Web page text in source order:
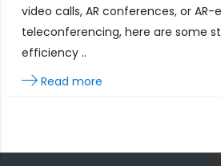
video calls, AR conferences, or AR-
teleconferencing, here are some
efficiency ..
Read more